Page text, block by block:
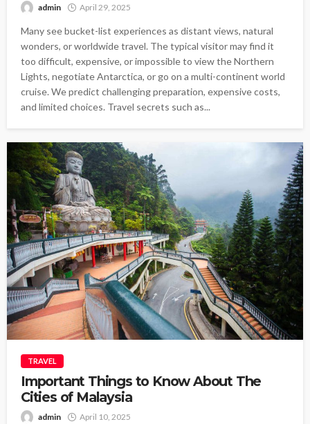
admin April 29, 2025
Many see bucket-list experiences as distant views, natural
wonders, or worldwide travel. The typical visitor may find it
too difficult, expensive, or impossible to view the Northern
Lights, negotiate Antarctica, or go on a multi-continent world
cruise. We predict challenging preparation, expensive costs,
and limited choices. Travel secrets such as...
TRAVEL
Important Things to Know About The
Cities of Malaysia
admin April 10, 2025